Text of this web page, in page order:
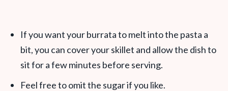
If you want your burrata to melt into the pasta a
bit, you can cover your skillet and allow the dish to
sit for a few minutes before serving.
Feel free to omit the sugar if you like.